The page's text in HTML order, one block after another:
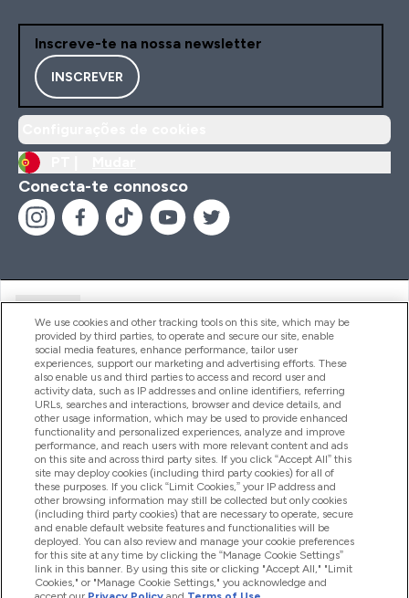
Inscreve-te na nossa newsletter
INSCREVER
Conecta-te connosco
Produtos
Informação
Fidelidade E Recompensas
2026 The Hut.com Ltd
We use cookies and other tracking tools on this site, which may be
provided by third parties, to operate and secure our site, enable
social media features, enhance performance, tailor user
experiences, support our marketing and advertising efforts. These
also enable us and third parties to access and record user and
activity data, such as IP addresses and online identifiers, referring
URLs, searches and interactions, browser and device details, and
other usage information, which may be used to provide enhanced
functionality and personalized experiences, analyze and improve
performance, and reach users with more relevant content and ads
on this site and across third party sites. If you click “Accept All” this
site may deploy cookies (including third party cookies) for all of
these purposes. If you click “Limit Cookies,” your IP address and
other browsing information may still be collected but only cookies
(including third party cookies) that are necessary to operate, secure
and enable default website features and functionalities will be
deployed. You can also review and manage your cookie preferences
for this site at any time by clicking the “Manage Cookie Settings”
link in this banner. By using this site or clicking "Accept All," "Limit
Cookies," or "Manage Cookie Settings," you acknowledge and